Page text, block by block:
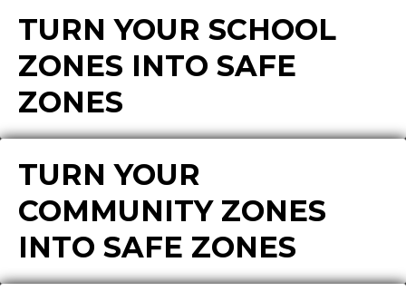
TURN YOUR SCHOOL
ZONES INTO SAFE
ZONES
TURN YOUR
COMMUNITY ZONES
INTO SAFE ZONES